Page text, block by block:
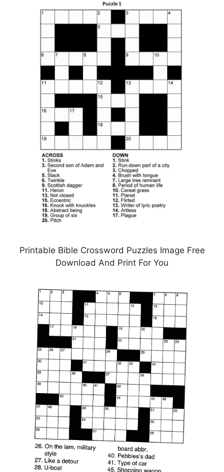
Printable Bible Crossword Puzzles Image Free
Download And Print For You